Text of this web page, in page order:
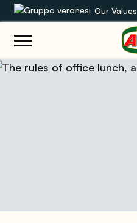
Our Values
Our product range